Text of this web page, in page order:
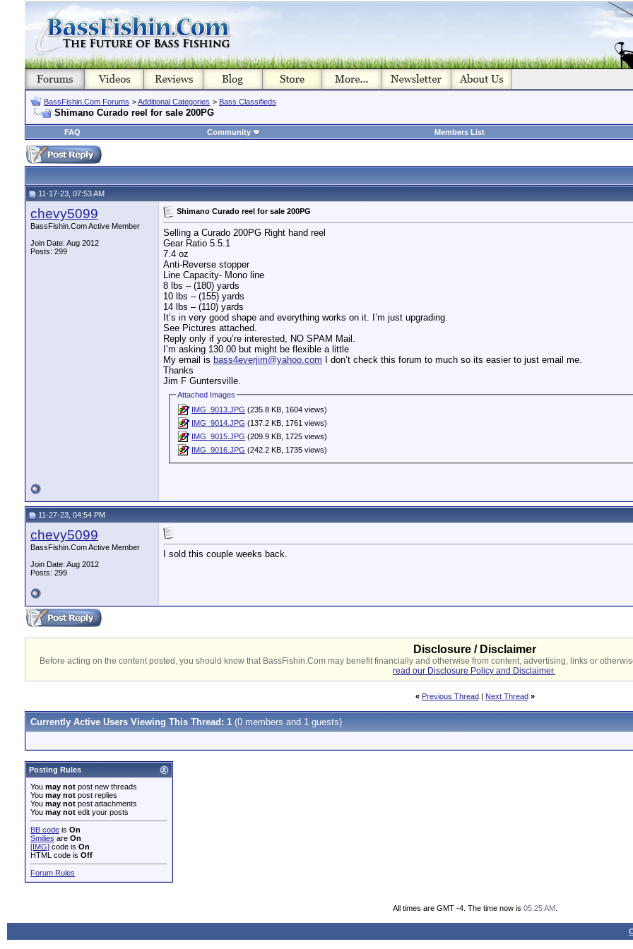
BassFishin.Com Forums >Additional Categories > Bass Classifieds
Shimano Curado reel for sale 200PG
FAQ Community Members List
11-17-23, 07:53 AM
chevy5099
BassFishin.Com Active Member
Join Date: Aug 2012
Posts: 299
Shimano Curado reel for sale 200PG
Selling a Curado 200PG Right hand reel
Gear Ratio 5.5.1
7.4 oz
Anti-Reverse stopper
Line Capacity- Mono line
8 lbs – (180) yards
10 lbs – (155) yards
14 lbs – (110) yards
It’s in very good shape and everything works on it. I’m just upgrading.
See Pictures attached.
Reply only if you’re interested, NO SPAM Mail.
I’m asking 130.00 but might be flexible a little
My email is bass4everjim@yahoo.com I don’t check this forum to much so its easier to just email me.
Thanks
Jim F Guntersville.
Attached Images
IMG_9013.JPG (235.8 KB, 1604 views)
IMG_9014.JPG (137.2 KB, 1761 views)
IMG_9015.JPG (209.9 KB, 1725 views)
IMG_9016.JPG (242.2 KB, 1735 views)
11-27-23, 04:54 PM
chevy5099
BassFishin.Com Active Member
Join Date: Aug 2012
Posts: 299
I sold this couple weeks back.
Disclosure / Disclaimer
Before acting on the content posted, you should know that BassFishin.Com may benefit financially and otherwise from content, advertising, links or
read our Disclosure Policy and Disclaimer.
« Previous Thread| Next Thread »
Currently Active Users Viewing This Thread: 1 (0 members and 1 guests)
Posting Rules
You may not post new threads
You may not post replies
You may not post attachments
You may not edit your posts
BB code is On
Smilies are On
[IMG] code is On
HTML code is Off
Forum Rules
All times are GMT -4. The time now is 05:25 AM.